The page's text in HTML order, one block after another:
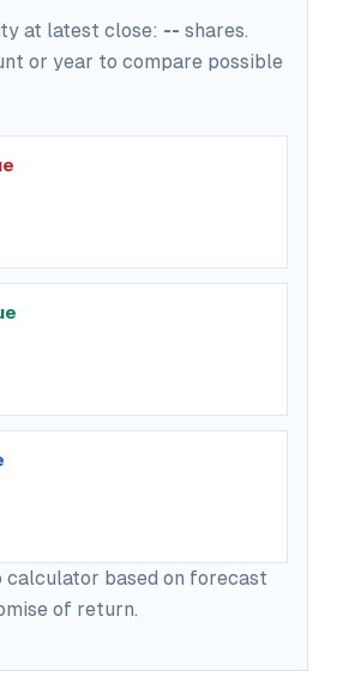
at latest close: -- shares.
or year to compare possible
calculator based on forecast
of return.